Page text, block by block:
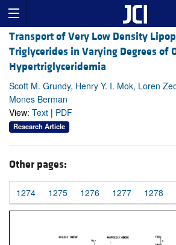
Transport of Very Low Density
Triglycerides in Varying Degrees of
Hypertriglyceridemia
Scott M. Grundy, Henry Y. I. Mok, Loren
Mones Berman
View: Text | PDF
Research Article
Other pages:
1274 1275 1276 1277 1278